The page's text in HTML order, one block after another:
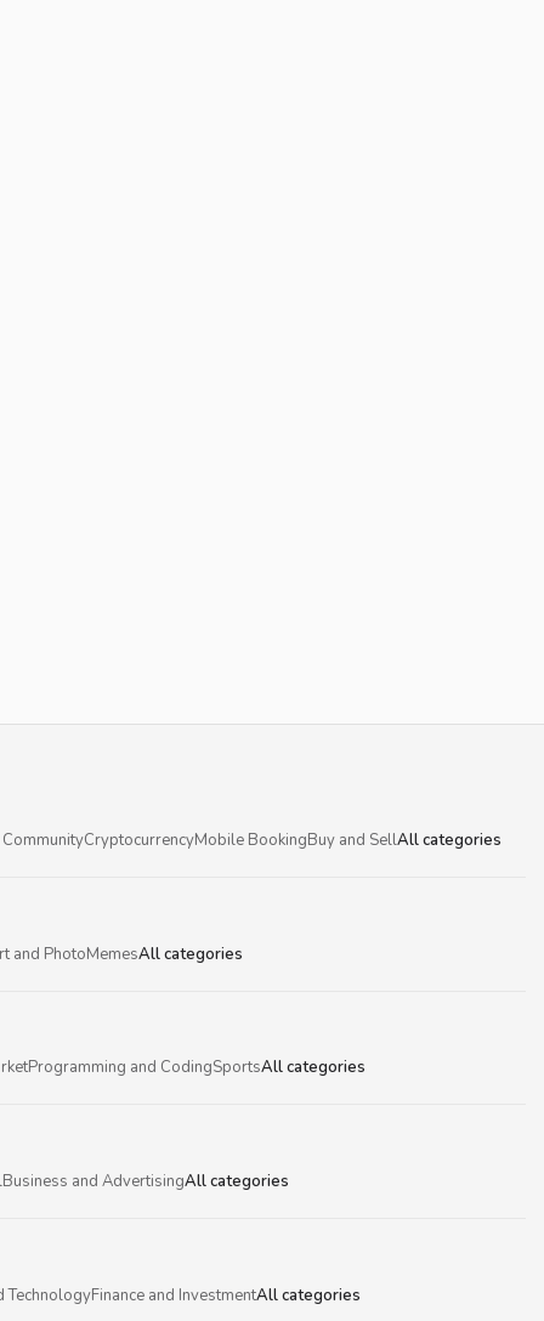
CryptocurrencyMobile BookingBuy and SellAll categories
and PhotoMemesAll categories
Programming and CodingSportsAll categories
Business and AdvertisingAll categories
TechnologyFinance and InvestmentAll categories